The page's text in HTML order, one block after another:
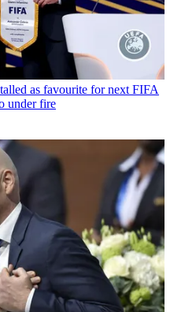
as favourite for next FIFA
under fire